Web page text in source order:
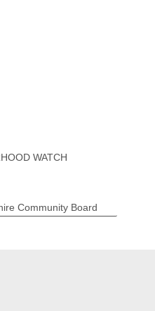
WATCH
Community Board